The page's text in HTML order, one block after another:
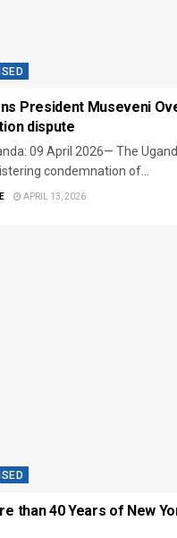
President Museveni
dispute
09 April 2026— The
condemnation of...
APRIL 13, 2026
than 40 Years of New